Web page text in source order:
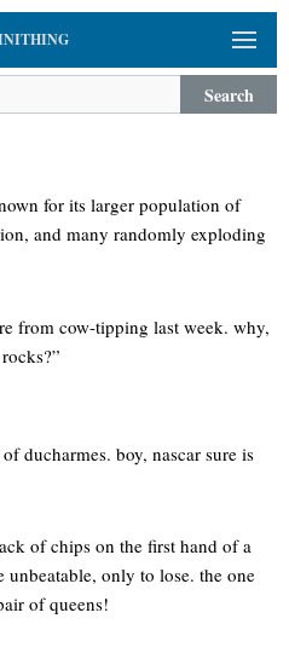
Search
for its larger population of
and many randomly exploding
from cow-tipping last week. why,
ducharmes. boy, nascar sure is
of chips on the first hand of a
only to lose. the one
of queens!